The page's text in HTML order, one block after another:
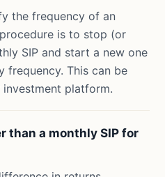
the frequency of an
is to stop (or
SIP and start a new one
frequency. This can be
platform.
than a monthly SIP for